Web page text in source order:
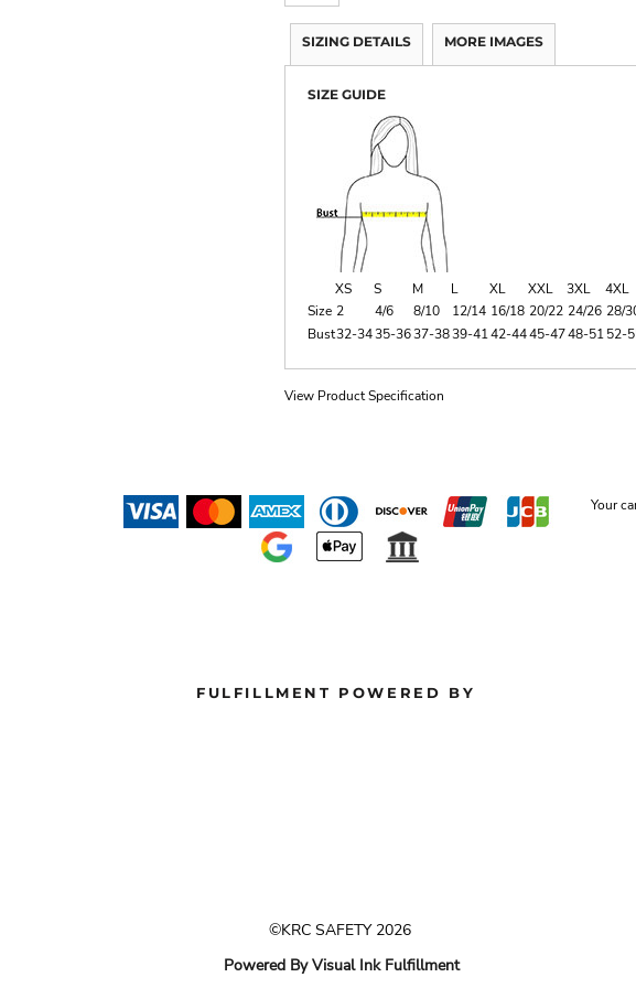
SIZING DETAILS MORE IMAGES
SIZE GUIDE
XS S M L XL XXL 3XL
4XL
Size 2 4/6 8/10 12/14 16/18 20/22 24/26 28/
Bust32-3435-3637-3839-4142-4445-4748-5152-
View Product Specification
Your
FULFILLMENT POWERED BY
©KRC SAFETY 2026
Powered By Visual Ink Fulfillment